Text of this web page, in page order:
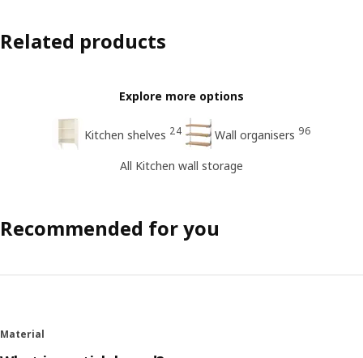
Related products
Explore more options
Kitchen shelves 24 Wall organisers 96
All Kitchen wall storage
Recommended for you
Material